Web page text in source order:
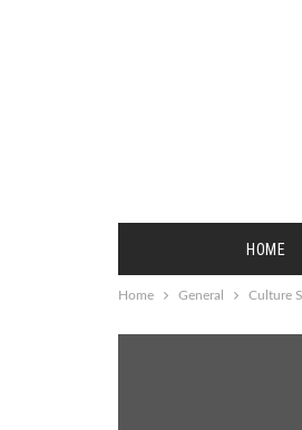
HOME
Home General Culture